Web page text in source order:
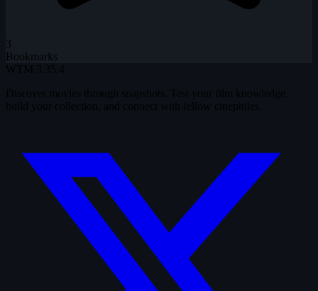
3
Bookmarks